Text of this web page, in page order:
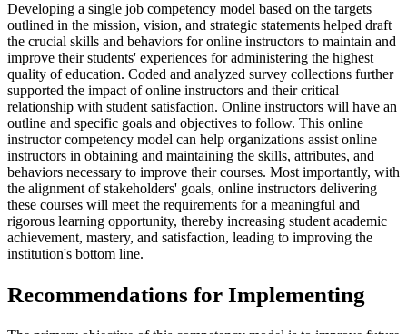
Developing a single job competency model based on the targets
outlined in the mission, vision, and strategic statements helped draft
the crucial skills and behaviors for online instructors to maintain and
improve their students' experiences for administering the highest
quality of education. Coded and analyzed survey collections further
supported the impact of online instructors and their critical
relationship with student satisfaction. Online instructors will have an
outline and specific goals and objectives to follow. This online
instructor competency model can help organizations assist online
instructors in obtaining and maintaining the skills, attributes, and
behaviors necessary to improve their courses. Most importantly, with
the alignment of stakeholders' goals, online instructors delivering
these courses will meet the requirements for a meaningful and
rigorous learning opportunity, thereby increasing student academic
achievement, mastery, and satisfaction, leading to improving the
institution's bottom line.
Recommendations for Implementing